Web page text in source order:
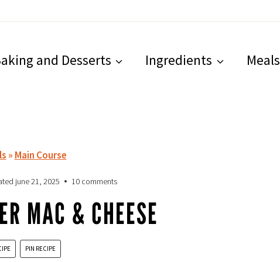
and Desserts Ingredients Meals
» Main Course
june 21, 2025 10 comments
MAC & CHEESE
PIN RECIPE